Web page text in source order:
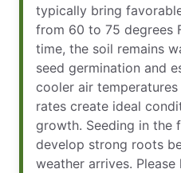
typically bring
from 60 to 75 degrees
time, the soil remains
seed germination and
cooler air
rates create ideal
growth. Seeding in the
develop strong roots
weather arrives.